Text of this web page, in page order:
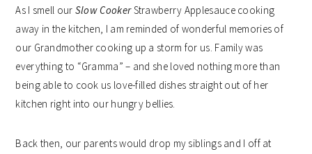
As I smell our Slow CookerStrawberry Applesauce cooking
away in the kitchen, I am reminded of wonderful memories of
our Grandmother cooking up a storm for us. Family was
everything to “Gramma” – and she loved nothing more than
being able to cook us love-filled dishes straight out of her
kitchen right into our hungry bellies.
Back then, our parents would drop my siblings and I off at